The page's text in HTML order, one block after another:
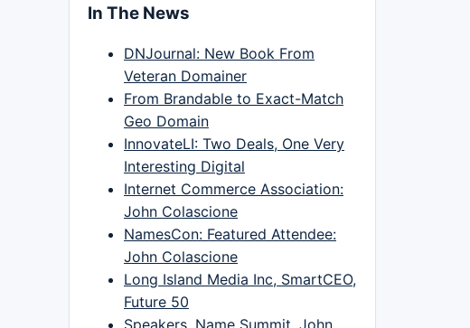
In The News
DNJournal: New Book From
Veteran Domainer
From Brandable to Exact-Match
Geo Domain
InnovateLI: Two Deals, One Very
Interesting Digital
Internet Commerce Association:
John Colascione
NamesCon: Featured Attendee:
John Colascione
Long Island Media Inc, SmartCEO,
Future 50